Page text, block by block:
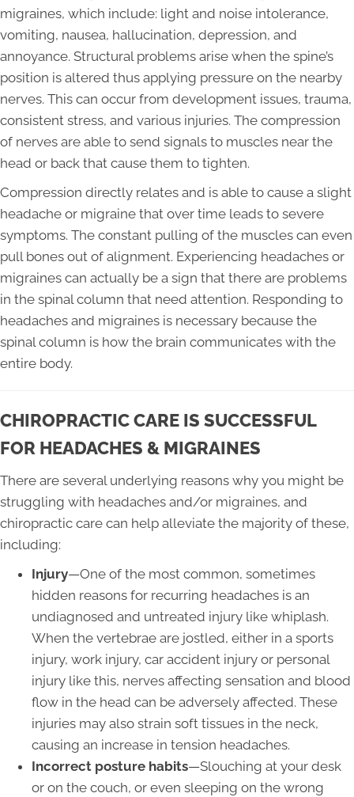
migraines, which include: light and noise intolerance,
vomiting, nausea, hallucination, depression, and
annoyance. Structural problems arise when the spine’s
position is altered thus applying pressure on the nearby
nerves. This can occur from development issues, trauma,
consistent stress, and various injuries. The compression
of nerves are able to send signals to muscles near the
head or back that cause them to tighten.
Compression directly relates and is able to cause a slight
headache or migraine that over time leads to severe
symptoms. The constant pulling of the muscles can even
pull bones out of alignment. Experiencing headaches or
migraines can actually be a sign that there are problems
in the spinal column that need attention. Responding to
headaches and migraines is necessary because the
spinal column is how the brain communicates with the
entire body.
CHIROPRACTIC CARE IS SUCCESSFUL
FOR HEADACHES & MIGRAINES
There are several underlying reasons why you might be
struggling with headaches and/or migraines, and
chiropractic care can help alleviate the majority of these,
including:
Injury—One of the most common, sometimes
hidden reasons for recurring headaches is an
undiagnosed and untreated injury like whiplash.
When the vertebrae are jostled, either in a sports
injury, work injury, car accident injury or personal
injury like this, nerves affecting sensation and blood
flow in the head can be adversely affected. These
injuries may also strain soft tissues in the neck,
causing an increase in tension headaches.
Incorrect posture habits—Slouching at your desk
or on the couch, or even sleeping on the wrong